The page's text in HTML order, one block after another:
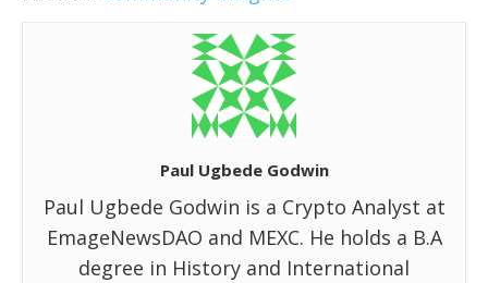
Paul Ugbede Godwin
Paul Ugbede Godwin is a Crypto Analyst at
EmageNewsDAO and MEXC. He holds a B.A
degree in History and International